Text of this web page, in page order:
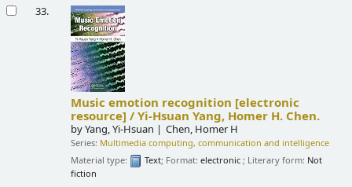
33.
Music emotion recognition [electronic
resource] /Yi-Hsuan Yang, Homer H. Chen.
byYang, Yi-Hsuan Chen, Homer H
Series: Multimedia computing, communication and intelligence
Material type:
Text; Format:electronic; Literary form: Not
fiction